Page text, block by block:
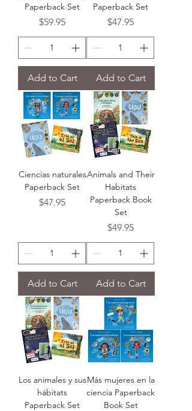
Paperback Set
Price
$59.95
Add to Cart
Paperback Set
Price
$47.95
Add to Cart
Ciencias naturales
Paperback Set
Price
$47.95
Add to Cart
Animals and Their
Habitats
Paperback Book
Set
Price
$49.95
Add to Cart
Los animales y sus
hábitats
Paperback Set
Más mujeres en la
ciencia Paperback
Book Set